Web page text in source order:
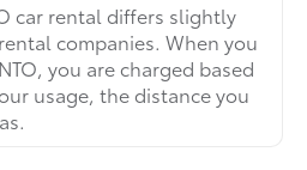
car rental differs slightly
companies. When you
you are charged based
usage, the distance you